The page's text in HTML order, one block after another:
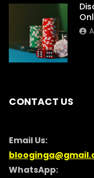
CONTACT US
Email Us:
WhatsApp: